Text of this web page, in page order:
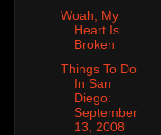
Woah, My
Heart Is
Broken
Things To Do
In San
Diego:
September
13, 2008